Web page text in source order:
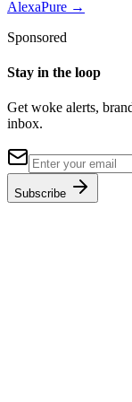
AlexaPure →
Sponsored
Stay in the loop
Get woke alerts,
inbox.
Subscribe